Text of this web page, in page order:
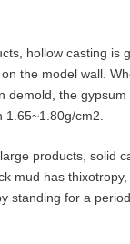
hollow casting
the model wall.
demold, the
cm2.
products, solid
mud has
standing for a